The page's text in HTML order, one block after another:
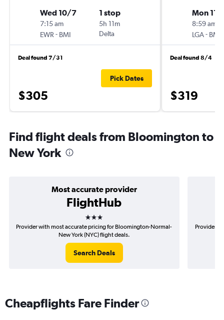
Wed 10/7
7:15 am
EWR - BMI
1 stop
5h 11m
Delta
Deal found 7/31
$305
Pick Dates
Mon 11/
8:59 am
LGA- BMI
Deal found 8/4
$319
Find flight deals from Bloomington to
New York
Most accurate provider
FlightHub
3 stars
Provider with most accurate pricing for Bloomington-Normal-
New York (NYC) flight deals.
Search Deals
Provider
Cheapflights Fare Finder